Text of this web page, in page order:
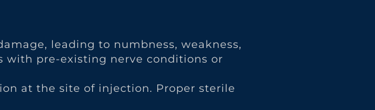
leading to numbness, weakness,
with pre-existing nerve conditions or
at the site of injection. Proper sterile